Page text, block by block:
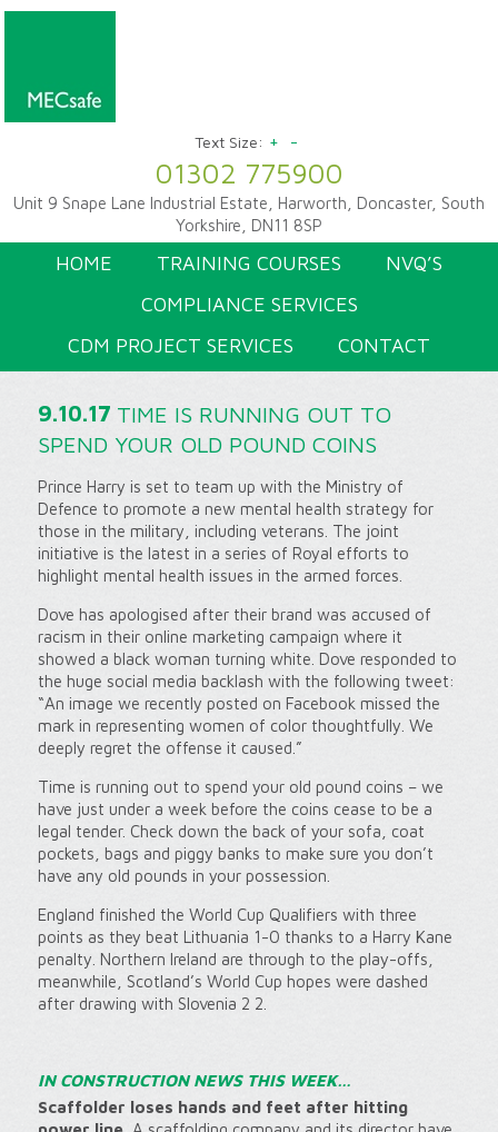
Text Size: + -
01302 775900
Unit 9 Snape Lane Industrial Estate, Harworth, Doncaster, South
Yorkshire, DN11 8SP
HOME TRAINING COURSES
NVQ’S
COMPLIANCE SERVICES
CDM PROJECT SERVICES
CONTACT
9.10.17 TIME IS RUNNING OUT TO
SPEND YOUR OLD POUND COINS
Prince Harry is set to team up with the Ministry of
Defence to promote a new mental health strategy for
those in the military, including veterans. The joint
initiative is the latest in a series of Royal efforts to
highlight mental health issues in the armed forces.
Dove has apologised after their brand was accused of
racism in their online marketing campaign where it
showed a black woman turning white. Dove responded to
the huge social media backlash with the following tweet:
“An image we recently posted on Facebook missed the
mark in representing women of color thoughtfully. We
deeply regret the offense it caused.”
Time is running out to spend your old pound coins – we
have just under a week before the coins cease to be a
legal tender. Check down the back of your sofa, coat
pockets, bags and piggy banks to make sure you don’t
have any old pounds in your possession.
England finished the World Cup Qualifiers with three
points as they beat Lithuania 1-0 thanks to a Harry Kane
penalty. Northern Ireland are through to the play-offs,
meanwhile, Scotland’s World Cup hopes were dashed
after drawing with Slovenia 2 2.
IN CONSTRUCTION NEWS THIS WEEK…
Scaffolder loses hands and feet after hitting